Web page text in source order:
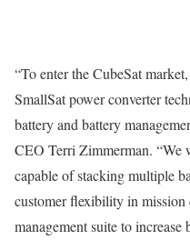
“To enter the CubeSat
SmallSat power converter
battery and battery
CEO Terri Zimmerman. “We
capable of stacking multiple
customer flexibility in mission
management suite to